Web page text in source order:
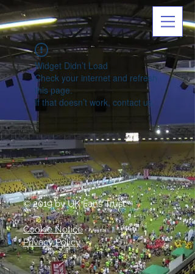
Widget Didn’t Load
Check your internet and refresh
this page.
If that doesn’t work, contact us.
© 2019 by UK Fans Trust
Cookie Notice
Privacy Policy